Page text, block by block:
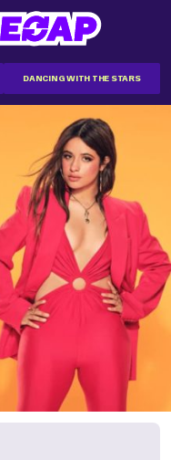
DANCING WITH THE STARS